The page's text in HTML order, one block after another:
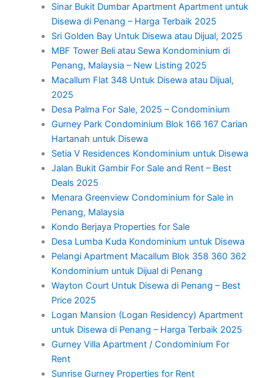
Sinar Bukit Dumbar Apartment Apartment untuk
Disewa di Penang – Harga Terbaik 2025
Sri Golden Bay Untuk Disewa atau Dijual, 2025
MBF Tower Beli atau Sewa Kondominium di
Penang, Malaysia – New Listing 2025
Macallum Flat 348 Untuk Disewa atau Dijual,
2025
Desa Palma For Sale, 2025 – Condominium
Gurney Park Condominium Blok 166 167 Carian
Hartanah untuk Disewa
Setia V Residences Kondominium untuk Disewa
Jalan Bukit Gambir For Sale and Rent – Best
Deals 2025
Menara Greenview Condominium for Sale in
Penang, Malaysia
Kondo Berjaya Properties for Sale
Desa Lumba Kuda Kondominium untuk Disewa
Pelangi Apartment Macallum Blok 358 360 362
Kondominium untuk Dijual di Penang
Wayton Court Untuk Disewa di Penang – Best
Price 2025
Logan Mansion (Logan Residency) Apartment
untuk Disewa di Penang – Harga Terbaik 2025
Gurney Villa Apartment / Condominium For
Rent
Sunrise Gurney Properties for Rent